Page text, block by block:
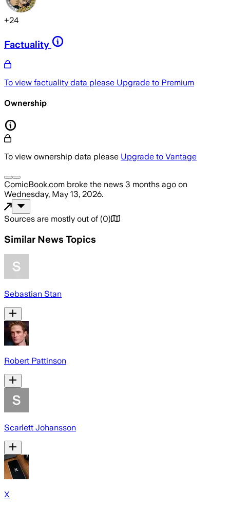
+24
Factuality
To view factuality data please Upgrade to Premium
Ownership
To view ownership data please Upgrade to Vantage
ComicBook.com broke the news 3 months ago on
Wednesday, May 13, 2026.
Sources are mostly out of (0)
Similar News Topics
Sebastian Stan
Robert Pattinson
Scarlett Johansson
X